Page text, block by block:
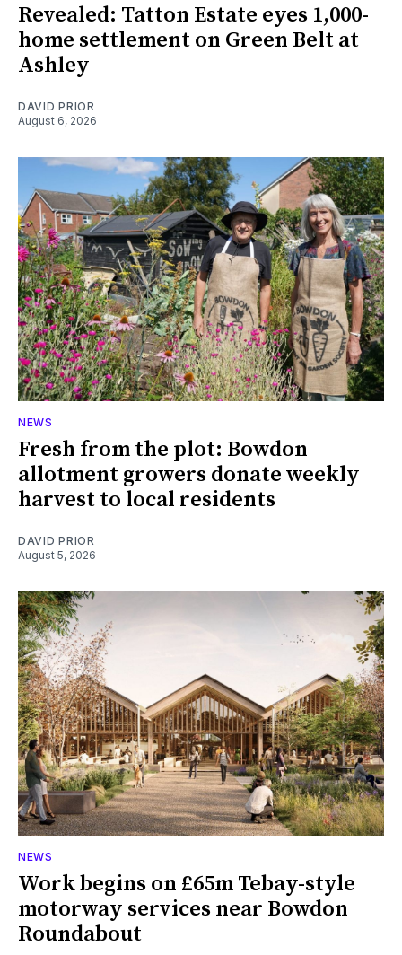
Revealed: Tatton Estate eyes 1,000-
home settlement on Green Belt at
Ashley
DAVID PRIOR
August 6, 2026
NEWS
Fresh from the plot: Bowdon
allotment growers donate weekly
harvest to local residents
DAVID PRIOR
August 5, 2026
NEWS
Work begins on £65m Tebay-style
motorway services near Bowdon
Roundabout